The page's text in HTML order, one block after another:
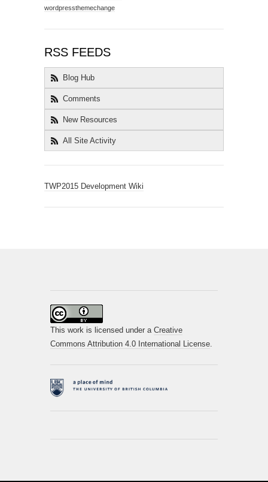
wordpressthemechange
RSS FEEDS
Blog Hub
Comments
New Resources
All Site Activity
TWP2015 Development Wiki
This work is licensed under a Creative
Commons Attribution 4.0 International License